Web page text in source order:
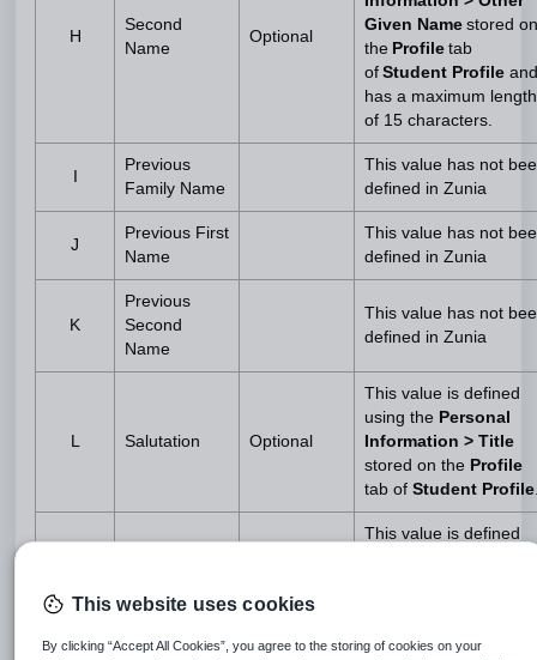
H
Second
Name
Optional
Given Name stored on
the Profile tab
of Student Profile and
has a maximum length
of 15 characters.
Previous
Family Name
This value has not
defined in Zunia
J
Previous First
Name
This value has not
defined in Zunia
K
Previous
Second
Name
This value has not
defined in Zunia
L Salutation Optional
This value is defined
using the Personal
Information > Title
stored on the Profile
tab of Student Profile
M Date of Birth Mandatory
This value is defined
ofStudent Profile
This website uses cookies
By clicking “Accept All Cookies”, you agree to the storing of cookies on your